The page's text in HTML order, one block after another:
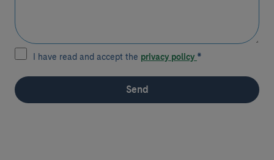
I have read and accept the privacy policy *
Send